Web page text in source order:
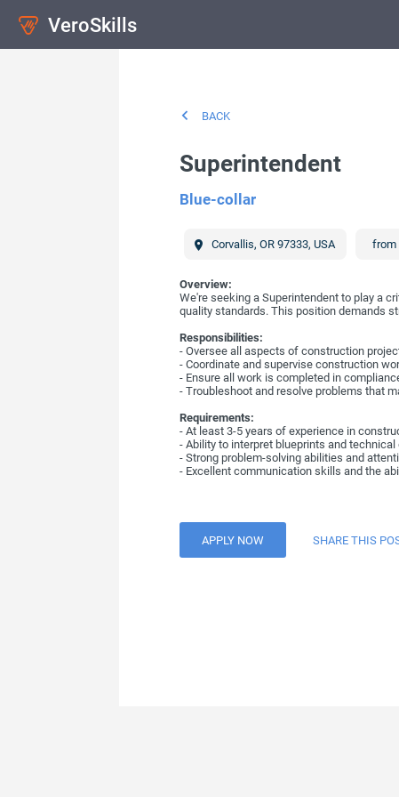
VeroSkills
BACK
Superintendent
Blue-collar
Corvallis,OR 97333,USA from
Overview:
We're seeking a Superintendent to play a
quality standards. This position demands
Responsibilities:
- Oversee all aspects of construction
- Coordinate and supervise construction
- Ensure all work is completed in
- Troubleshoot and resolve problems that
Requirements:
- At least 3-5 years of experience in
- Ability to interpret blueprints and technical
- Strong problem-solving abilities and
- Excellent communication skills and the
APPLY NOW SHARE THIS